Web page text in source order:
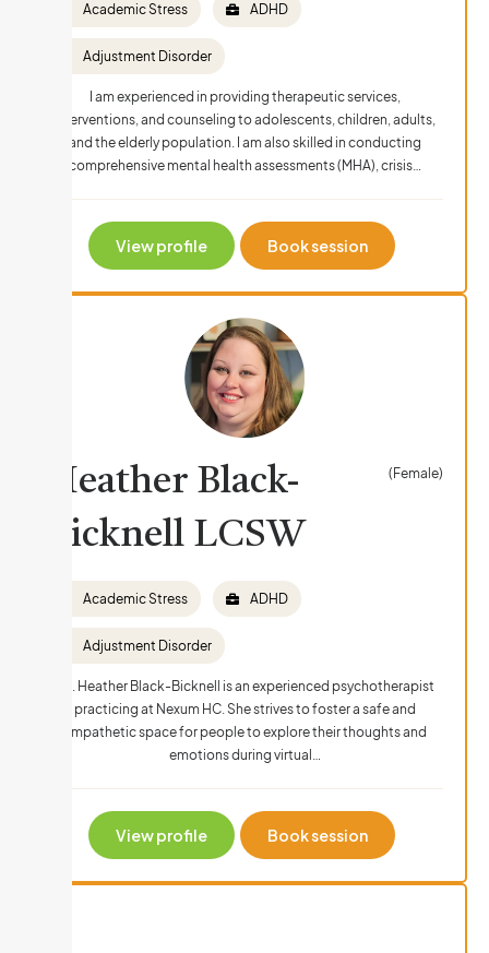
Academic Stress ADHD
Adjustment Disorder
I am experienced in providing therapeutic services,
interventions, and counseling to adolescents, children, adults,
and the elderly population. I am also skilled in conducting
comprehensive mental health assessments (MHA), crisis…
View profile Book session
Heather Black-
Bicknell LCSW
(Female)
Academic Stress ADHD
Adjustment Disorder
Ms. Heather Black-Bicknell is an experienced psychotherapist
practicing at Nexum HC. She strives to foster a safe and
empathetic space for people to explore their thoughts and
emotions during virtual…
View profile Book session